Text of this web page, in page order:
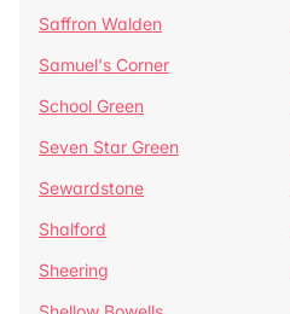
Saffron Walden
Samuel's Corner
School Green
Seven Star Green
Sewardstone
Shalford
Sheering